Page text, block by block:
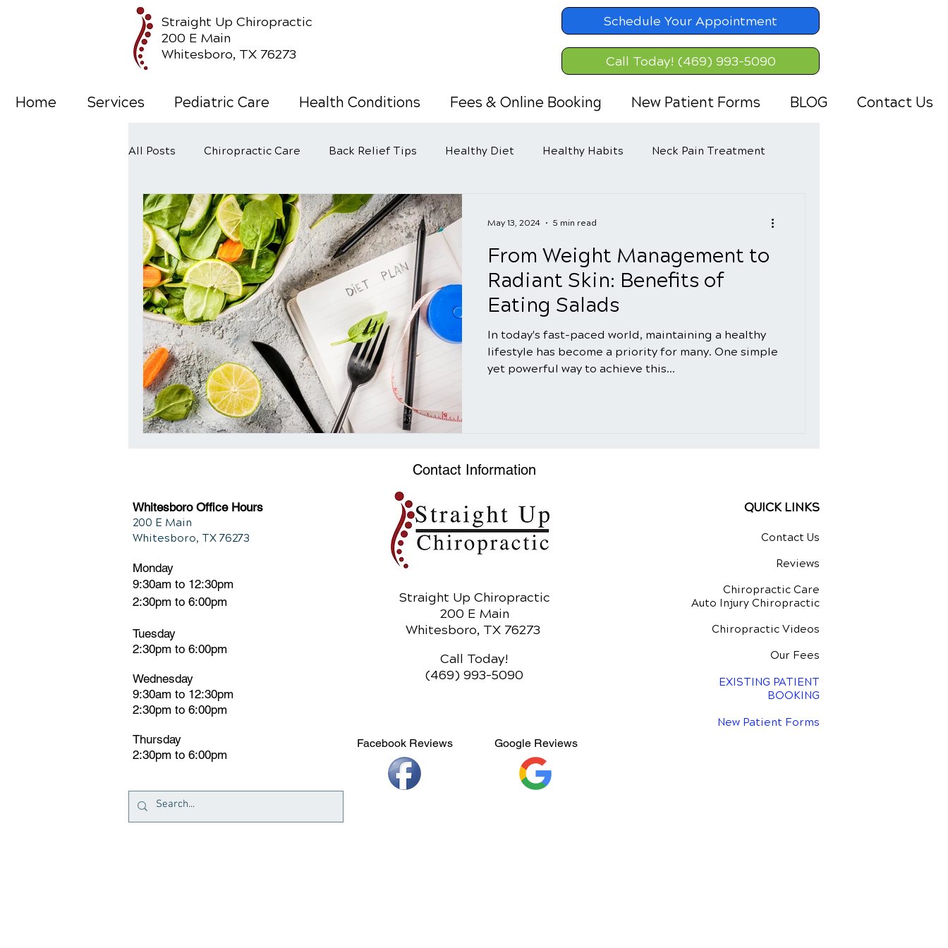
Straight Up Chiropractic
200 E Main
Whitesboro, TX 76273
Schedule Your Appointment
Call Today! (469) 993-5090
Home Services Pediatric Care Health Conditions Fees & Online Booking New Patient Forms BLOG Contact Us
All Posts Chiropractic Care Back Relief Tips Healthy Diet Healthy Habits Neck Pain Treatment
Wellness Care
From Weight Management to
Radiant Skin: Benefits of
Eating Salads
In today's fast-paced world, maintaining a healthy
lifestyle has become a priority for many. One simple
yet powerful way to achieve this...
May 13, 2024 5 min read
Contact Information
Whitesboro Office Hours
200 E Main
Whitesboro, TX 76273
Monday
9:30am to 12:30pm
2:30pm to 6:00pm
Tuesday
2:30pm to 6:00pm
Wednesday
9:30am to 12:30pm
2:30pm to 6:00pm
Thursday
2:30pm to 6:00pm
Straight Up Chiropractic
200 E Main
Whitesboro, TX 76273
Call Today!
(469) 993-5090
Facebook Reviews Google Reviews
QUICK LINKS
Contact Us
Reviews
Chiropractic Care
Auto Injury Chiropractic
Chiropractic Videos
Our Fees
EXISTING PATIENT
BOOKING
New Patient Forms